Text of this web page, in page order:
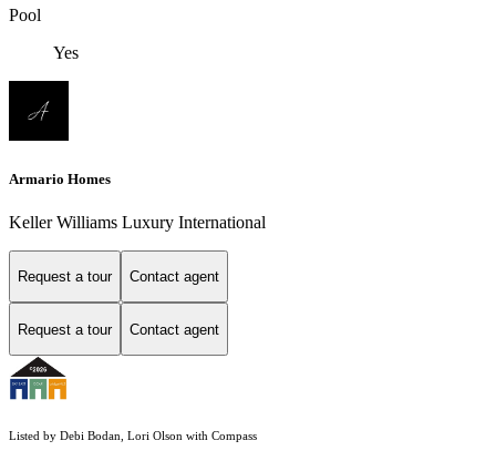
Pool
Yes
Armario Homes
Keller Williams Luxury International
Request a tour Contact agent
Request a tour Contact agent
Listed by Debi Bodan, Lori Olson with Compass